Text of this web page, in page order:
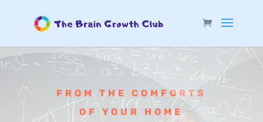
FROM THE COMFORTS
OF YOUR HOME